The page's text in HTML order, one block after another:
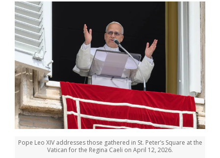
Pope Leo XIV addresses those gathered in St. Peter’s Square at the
Vatican for the Regina Caeli on April 12, 2026.